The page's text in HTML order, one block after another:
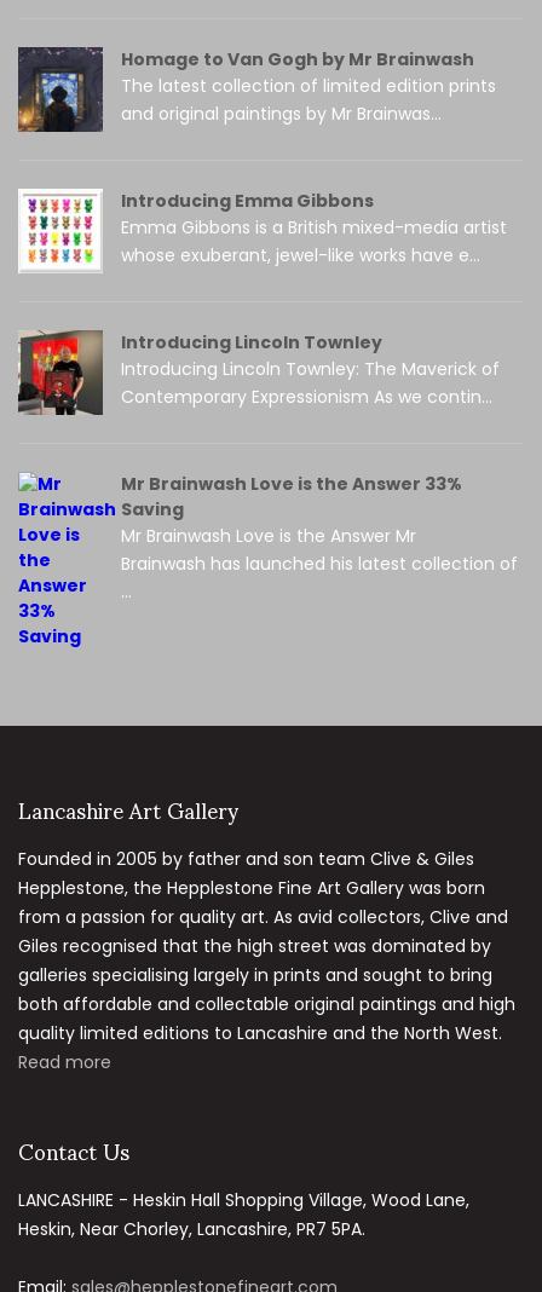
Homage to Van Gogh by Mr Brainwash
The latest collection of limited edition prints
and original paintings by Mr Brainwas...
Introducing Emma Gibbons
Emma Gibbons is a British mixed-media artist
whose exuberant, jewel-like works have e...
Introducing Lincoln Townley
Introducing Lincoln Townley: The Maverick of
Contemporary Expressionism As we contin...
Mr Brainwash Love is the Answer 33%
Saving
Mr Brainwash Love is the Answer Mr
Brainwash has launched his latest collection of
...
Lancashire Art Gallery
Founded in 2005 by father and son team Clive & Giles
Hepplestone, the Hepplestone Fine Art Gallery was born
from a passion for quality art. As avid collectors, Clive and
Giles recognised that the high street was dominated by
galleries specialising largely in prints and sought to bring
both affordable and collectable original paintings and high
quality limited editions to Lancashire and the North West.
Read more
Contact Us
LANCASHIRE - Heskin Hall Shopping Village, Wood Lane,
Heskin, Near Chorley, Lancashire, PR7 5PA.